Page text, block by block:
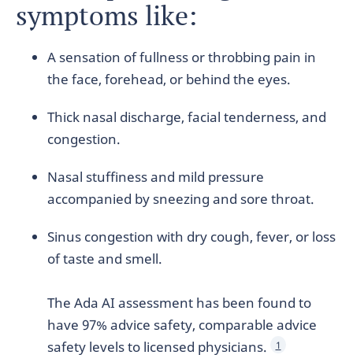
symptoms like:
A sensation of fullness or throbbing pain in
the face, forehead, or behind the eyes.
Thick nasal discharge, facial tenderness, and
congestion.
Nasal stuffiness and mild pressure
accompanied by sneezing and sore throat.
Sinus congestion with dry cough, fever, or loss
of taste and smell.
The Ada AI assessment has been found to
have 97% advice safety, comparable advice
safety levels to licensed physicians.
1